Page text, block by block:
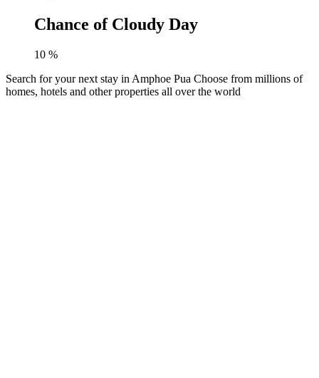
Chance of Cloudy Day
10 %
Search for your next stay in Amphoe Pua Choose from millions of
homes, hotels and other properties all over the world